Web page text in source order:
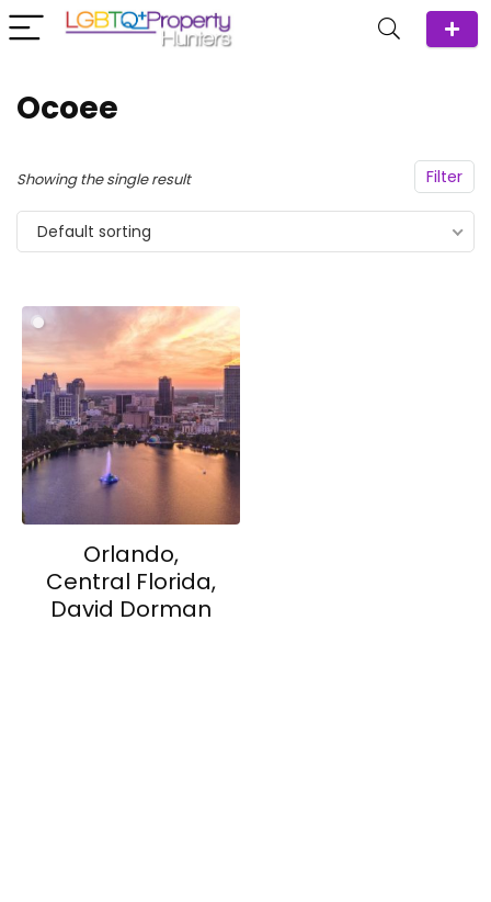
Ocoee
Filter
Showing the single result
Default sorting
Orlando,
Central Florida,
David Dorman